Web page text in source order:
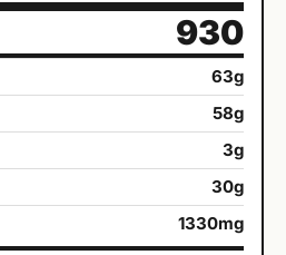
930
63g
58g
3g
30g
1330mg